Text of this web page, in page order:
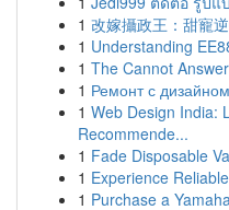
1 改嫁攝政王：甜寵
1 Understanding
1 The Cannot
1 Ремонт с
1 Web Design India:
Recommende...
1 Fade Disposable
1 Experience
1 Purchase a